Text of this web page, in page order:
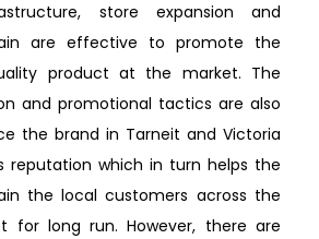
store expansion and
are effective to promote the
product at the market. The
and promotional tactics are also
the brand in Tarneit and Victoria
reputation which in turn helps the
the local customers across the
for long run. However, there are